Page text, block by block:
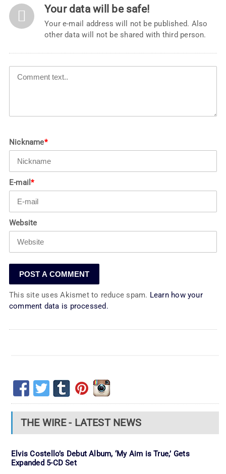
Your data will be safe!
Your e-mail address will not be published. Also
other data will not be shared with third person.
Nickname*
E-mail*
Website
This site uses Akismet to reduce spam. Learn how your
comment data is processed.
THE WIRE - LATEST NEWS
Elvis Costello’s Debut Album, ‘My Aim is True,’ Gets
Expanded 5-CD Set